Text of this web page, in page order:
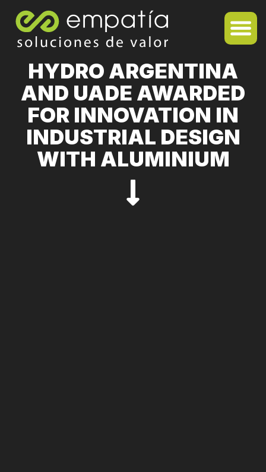
HYDRO ARGENTINA
AND UADE AWARDED
FOR INNOVATION IN
INDUSTRIAL DESIGN
WITH ALUMINIUM